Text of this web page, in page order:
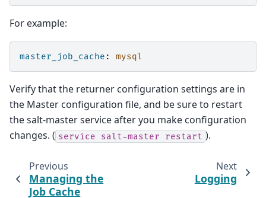
For example:
master_job_cache : mysql
Verify that the returner configuration settings are in
the Master configuration file, and be sure to restart
the salt-master service after you make configuration
changes. ( service salt-master restart ).
Previous
Managing the
Job Cache
Next
Logging